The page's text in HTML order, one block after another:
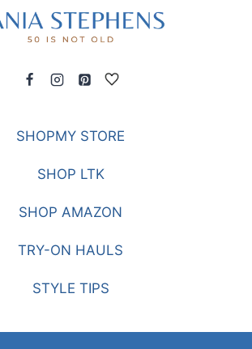
SHOPMY STORE
SHOP LTK
SHOP AMAZON
TRY-ON HAULS
STYLE TIPS